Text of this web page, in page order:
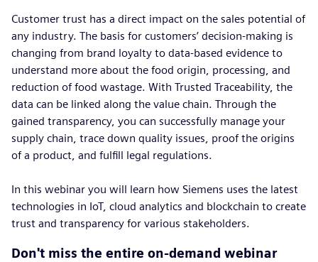
Customer trust has a direct impact on the sales potential of
any industry. The basis for customers’ decision-making is
changing from brand loyalty to data-based evidence to
understand more about the food origin, processing, and
reduction of food wastage. With Trusted Traceability, the
data can be linked along the value chain. Through the
gained transparency, you can successfully manage your
supply chain, trace down quality issues, proof the origins
of a product, and fulfill legal regulations.
In this webinar you will learn how Siemens uses the latest
technologies in IoT, cloud analytics and blockchain to create
trust and transparency for various stakeholders.
Don't miss the entire on-demand webinar